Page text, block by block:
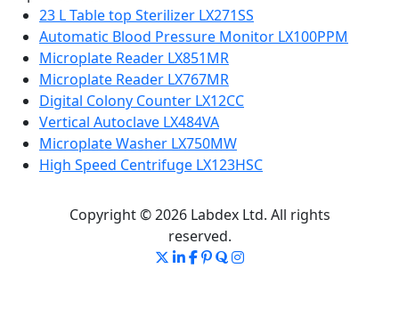
23 L Table top Sterilizer LX271SS
Automatic Blood Pressure Monitor LX100PPM
Microplate Reader LX851MR
Microplate Reader LX767MR
Digital Colony Counter LX12CC
Vertical Autoclave LX484VA
Microplate Washer LX750MW
High Speed Centrifuge LX123HSC
Copyright © 2026 Labdex Ltd. All rights
reserved.